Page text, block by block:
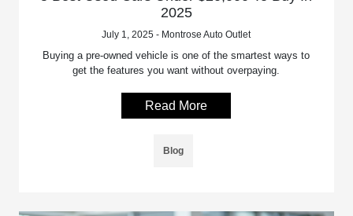
2025
July 1, 2025 - Montrose Auto Outlet
Buying a pre-owned vehicle is one of the smartest ways to
get the features you want without overpaying.
Read More
Blog